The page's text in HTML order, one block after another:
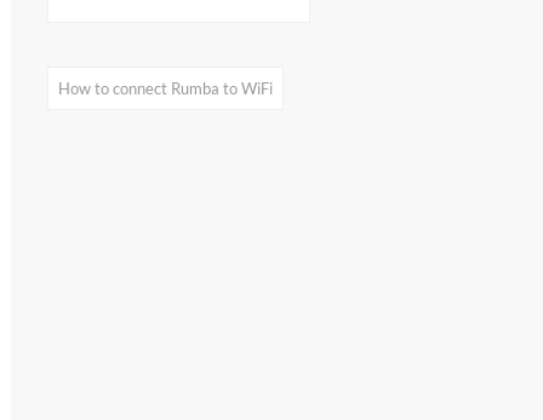
How to connect Rumba to WiFi